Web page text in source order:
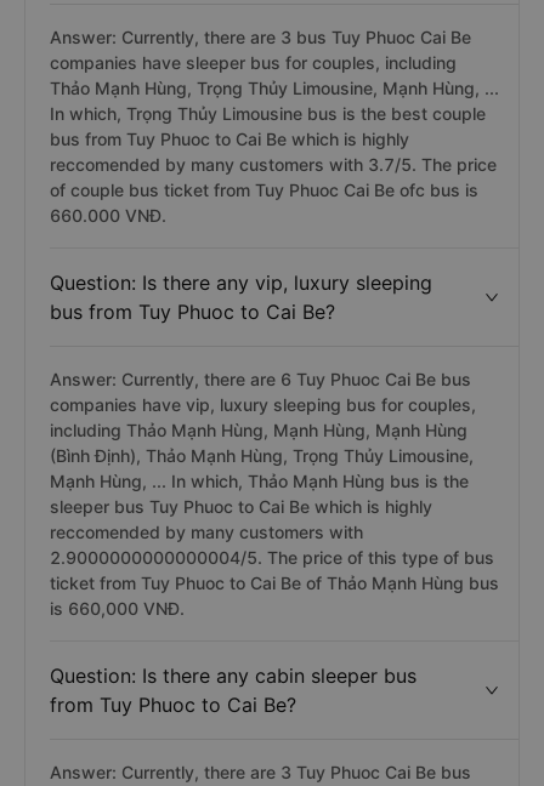
Answer: Currently, there are 3 bus Tuy Phuoc Cai Be
companies have sleeper bus for couples, including
Thảo Mạnh Hùng, Trọng Thủy Limousine, Mạnh Hùng, ...
In which, Trọng Thủy Limousine bus is the best couple
bus from Tuy Phuoc to Cai Be which is highly
reccomended by many customers with 3.7/5. The price
of couple bus ticket from Tuy Phuoc Cai Be ofc bus is
660.000 VNĐ.
Question: Is there any vip, luxury sleeping
bus from Tuy Phuoc to Cai Be?
Answer: Currently, there are 6 Tuy Phuoc Cai Be bus
companies have vip, luxury sleeping bus for couples,
including Thảo Mạnh Hùng, Mạnh Hùng, Mạnh Hùng
(Bình Định), Thảo Mạnh Hùng, Trọng Thủy Limousine,
Mạnh Hùng, ... In which, Thảo Mạnh Hùng bus is the
sleeper bus Tuy Phuoc to Cai Be which is highly
reccomended by many customers with
2.9000000000000004/5. The price of this type of bus
ticket from Tuy Phuoc to Cai Be of Thảo Mạnh Hùng bus
is 660,000 VNĐ.
Question: Is there any cabin sleeper bus
from Tuy Phuoc to Cai Be?
Answer: Currently, there are 3 Tuy Phuoc Cai Be bus